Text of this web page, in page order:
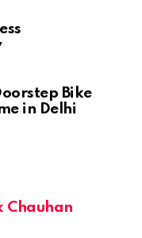
Bike
in Delhi
Chauhan